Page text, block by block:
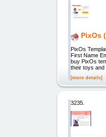
PixOs
PixOs
First Name
buy PixOs
their toys
[more details]
3235.